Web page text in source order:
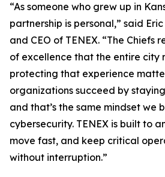
“As someone who grew up in
partnership is personal,” said
and CEO of TENEX. “The Chiefs
of excellence that the entire city
protecting that experience
organizations succeed by
and that’s the same mindset we
cybersecurity. TENEX is built to
move fast, and keep critical
without interruption.”